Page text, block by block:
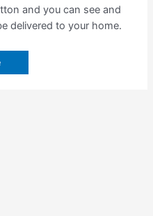
and you can see and
delivered to your home.